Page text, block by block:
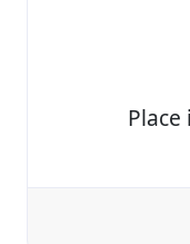
Place